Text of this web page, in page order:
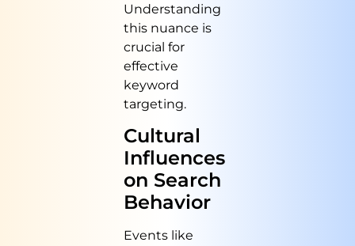
Understanding
this nuance is
crucial for
effective
keyword
targeting.
Cultural
Influences
on Search
Behavior
Events like